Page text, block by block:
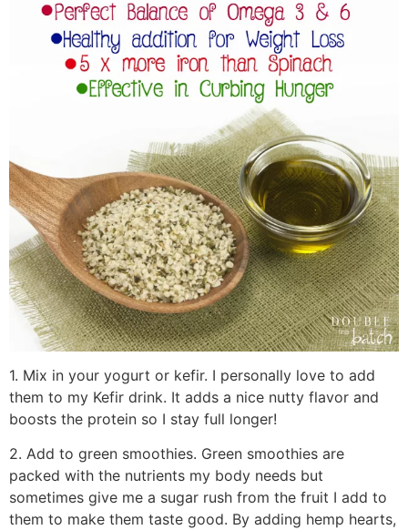
1. Mix in your yogurt or kefir. I personally love to add
them to my Kefir drink. It adds a nice nutty flavor and
boosts the protein so I stay full longer!
2. Add to green smoothies. Green smoothies are
packed with the nutrients my body needs but
sometimes give me a sugar rush from the fruit I add to
them to make them taste good. By adding hemp hearts,